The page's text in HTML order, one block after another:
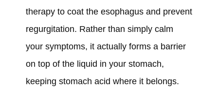
therapy to coat the esophagus and prevent
regurgitation. Rather than simply calm
your symptoms, it actually forms a barrier
on top of the liquid in your stomach,
keeping stomach acid where it belongs.